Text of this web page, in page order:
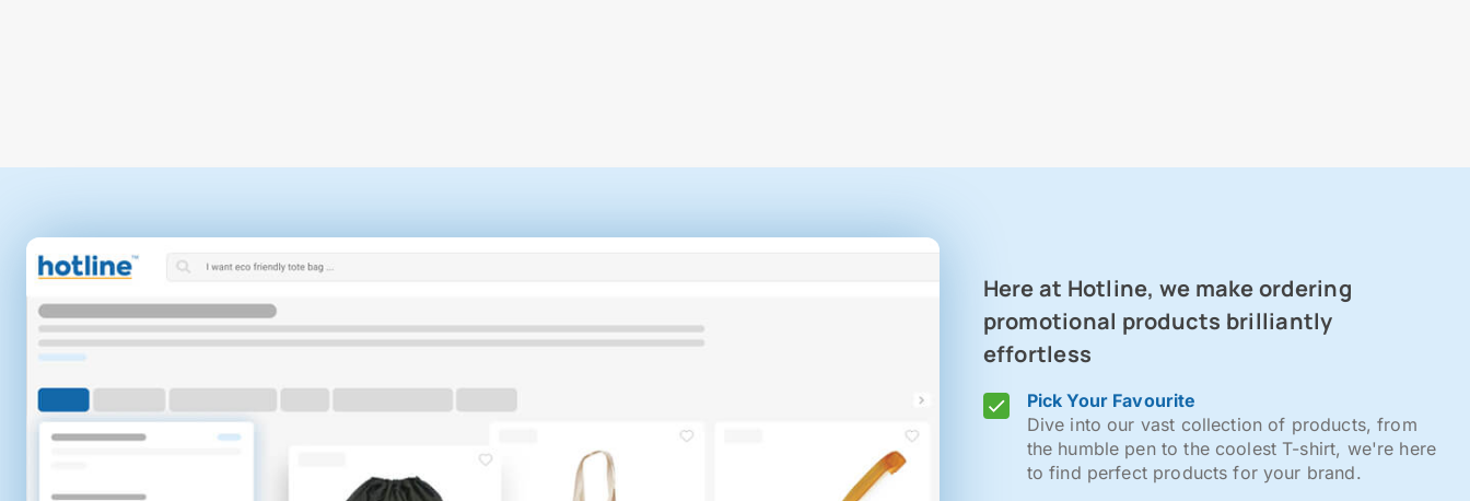
Here at Hotline, we make ordering
promotional products brilliantly
effortless
Pick Your Favourite
Dive into our vast collection of products, from
the humble pen to the coolest T-shirt, we're here
to find perfect products for your brand.